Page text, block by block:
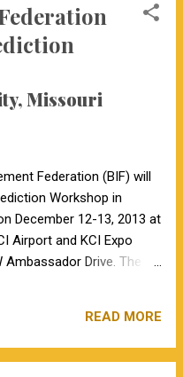
Missouri
Federation (BIF) will
Workshop in
December 12-13, 2013 at
Airport and KCI Expo
Ambassador Drive. The
forum to learn about and
developments in beef
READ MORE